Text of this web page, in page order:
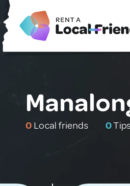
0 Local friends 0